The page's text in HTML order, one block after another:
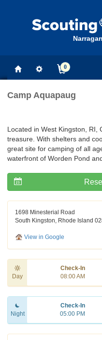
0
Camp Aquapaug
Located in West Kingston, RI,
treasure. With shelters and
great site for camping of all
waterfront of Worden Pond
1698 Minesterial Road
South Kingston, Rhode Island
View in Google
Day
Check-In
08:00 AM
Night
Check-In
05:00 PM